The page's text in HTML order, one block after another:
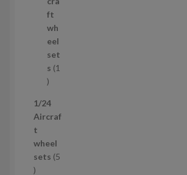
t
s
ft
wh
eel
set
s 1
1
r
o
u
c
1/24
Aircraf
t
wheel
sets 5
5